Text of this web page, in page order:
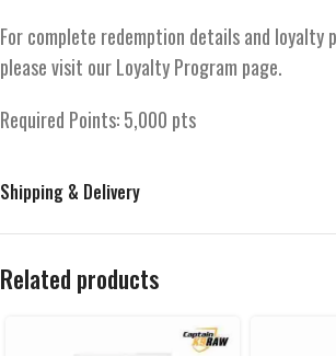
For complete redemption details and loyalty
please visit our Loyalty Program page.
Required Points: 5,000 pts
Shipping & Delivery
Related products